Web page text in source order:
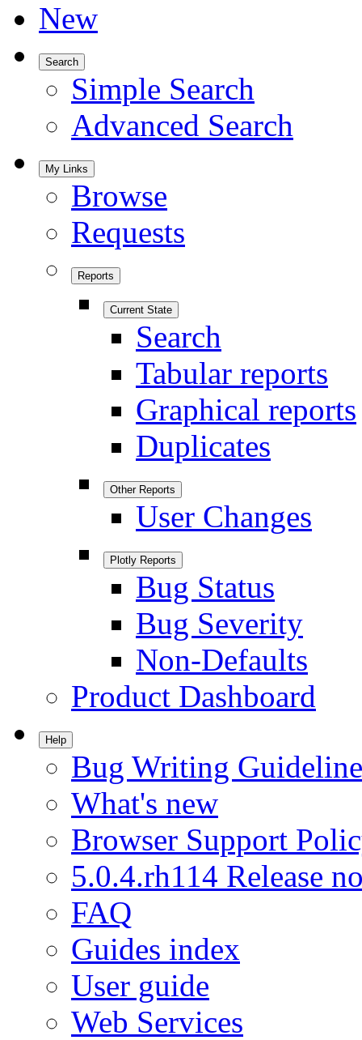
New
Search
Simple Search
Advanced Search
My Links
Browse
Requests
Reports
Current State
Search
Tabular reports
Graphical reports
Duplicates
Other Reports
User Changes
Plotly Reports
Bug Status
Bug Severity
Non-Defaults
Product Dashboard
Help
Bug Writing
What's new
Browser Support
5.0.4.rh114 Release
FAQ
Guides index
User guide
Web Services